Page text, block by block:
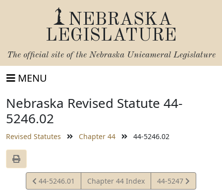
NEBRASKA
LEGISLATURE
The official site of the Nebraska Unicameral Legislature
MENU
Nebraska Revised Statute 44-
5246.02
Revised Statutes Chapter 44 44-5246.02
View
Statute
44-5246.01 Chapter 44 Index
View
Statute
44-5247